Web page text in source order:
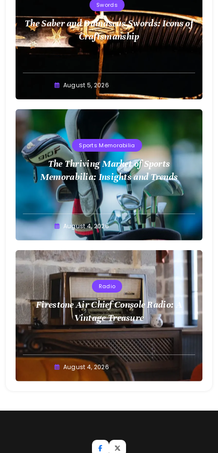
Swords
The Saber and Damascus Swords: Icons of
Craftsmanship
August 5, 2026
Sports Memorabilia
The Thriving Market of Sports
Memorabilia: Insights and Trends
August 4, 2026
Radio
Firestone Air Chief Console Radio: A
Vintage Treasure
August 4, 2026